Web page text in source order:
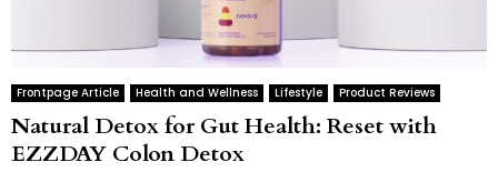
Frontpage Article Health and Wellness Lifestyle Product Reviews
Natural Detox for Gut Health: Reset with
EZZDAY Colon Detox